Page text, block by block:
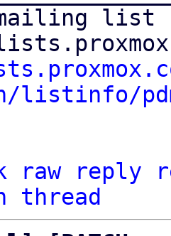
mailing list
listinfo/
raw reply
thread